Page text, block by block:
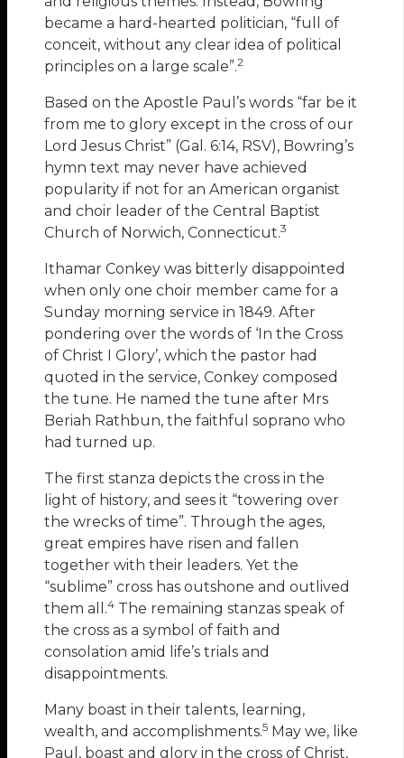
became a hard-hearted politician, “full of
conceit, without any clear idea of political
principles on a large scale”.2
Based on the Apostle Paul’s words “far be it
from me to glory except in the cross of our
Lord Jesus Christ” (Gal. 6:14, RSV), Bowring’s
hymn text may never have achieved
popularity if not for an American organist
and choir leader of the Central Baptist
Church of Norwich, Connecticut.3
Ithamar Conkey was bitterly disappointed
when only one choir member came for a
Sunday morning service in 1849. After
pondering over the words of ‘In the Cross
of Christ I Glory’, which the pastor had
quoted in the service, Conkey composed
the tune. He named the tune after Mrs
Beriah Rathbun, the faithful soprano who
had turned up.
The first stanza depicts the cross in the
light of history, and sees it “towering over
the wrecks of time”. Through the ages,
great empires have risen and fallen
together with their leaders. Yet the
“sublime” cross has outshone and outlived
them all.4 The remaining stanzas speak of
the cross as a symbol of faith and
consolation amid life’s trials and
disappointments.
Many boast in their talents, learning,
wealth, and accomplishments.5 May we, like
Paul, boast and glory in the cross of Christ,